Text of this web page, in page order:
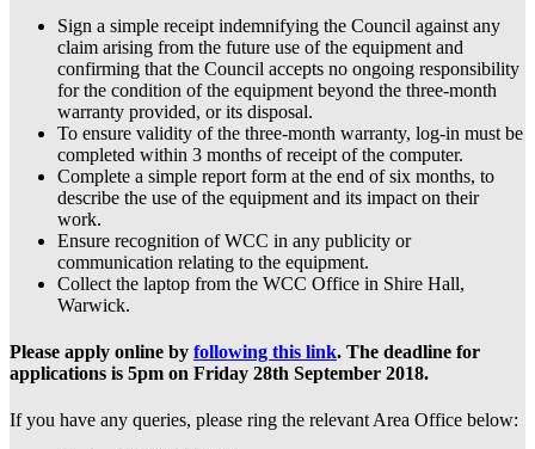
Sign a simple receipt indemnifying the Council against any
claim arising from the future use of the equipment and
confirming that the Council accepts no ongoing responsibility
for the condition of the equipment beyond the three-month
warranty provided, or its disposal.
To ensure validity of the three-month warranty, log-in must be
completed within 3 months of receipt of the computer.
Complete a simple report form at the end of six months, to
describe the use of the equipment and its impact on their
work.
Ensure recognition of WCC in any publicity or
communication relating to the equipment.
Collect the laptop from the WCC Office in Shire Hall,
Warwick.
Please apply online by following this link. The deadline for
applications is 5pm on Friday 28th September 2018.
If you have any queries, please ring the relevant Area Office below: